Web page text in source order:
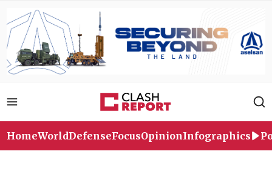
HomeWorldDefenseFocusOpinionInfographics